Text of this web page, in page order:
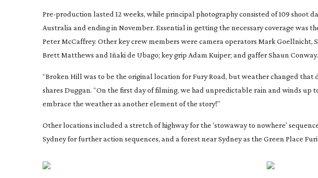
Pre-production lasted 12 weeks, while principal photography consisted of 109 shoot
Australia and ending in November. Essential in getting the necessary coverage was
Peter McCaffrey. Other key crew members were camera operators Mark Goellnicht,
Brett Matthews and Iñaki de Ubago; key grip Adam Kuiper; and gaffer Shaun Conway.
“Broken Hill was to be the original location forFury Road, but weather changed that
shares Duggan. “On the first day of filming, we had unpredictable rain and winds up
embrace the weather as another element of the story!”
Other locations included a stretch of highway for the ‘stowaway to nowhere’
Sydney for further action sequences, and a forest near Sydney as the Green Place